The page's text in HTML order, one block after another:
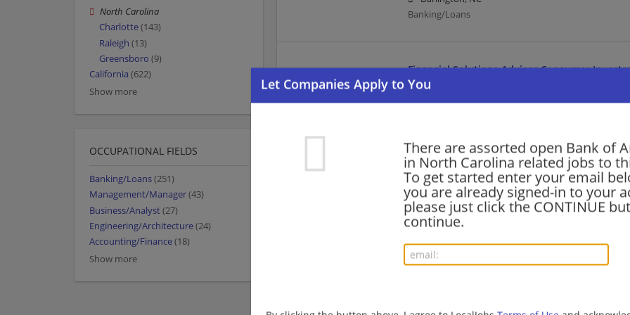
There are assorted open Bank of
in North Carolina related jobs to
To get started enter your email
you are already signed-in to your
please just click the CONTINUE
continue.
Banking/Loans
Financial Solutions Advisor Consumer
08/06/2026,
High Point, NC
Credit Officer II - Sports Finance and Advisory
08/06/2026,Bank of America
Charlotte, NC
Finance | Accounting/Finance | Banking/Loans
Kernersville, NC 27284
North Carolina
Charlotte(143)
Raleigh (13)
Greensboro (9)
California (622)
Show more
OCCUPATIONAL FIELDS
Banking/Loans(251)
Management/Manager(43)
Business/Analyst(27)
Engineering/Architecture(24)
Accounting/Finance(18)
Show more